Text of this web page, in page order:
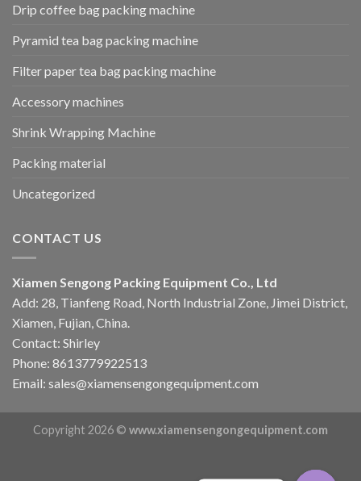
Drip coffee bag packing machine
Pyramid tea bag packing machine
Filter paper tea bag packing machine
Accessory machines
Shrink Wrapping Machine
Packing material
Uncategorized
CONTACT US
Xiamen Sengong Packing Equipment Co., Ltd
Add: 28, Tianfeng Road, North Industrial Zone, Jimei District,
Xiamen, Fujian, China.
Contact: Shirley
Phone: 8613779922513
Email: sales@xiamensengongequipment.com
Copyright 2026 © www.xiamensengongequipment.com